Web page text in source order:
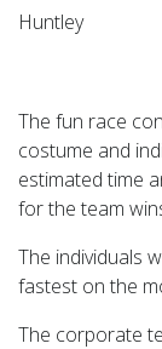
Huntley
The fun race
costume and
estimated time
for the team
The individuals
fastest on the
The corporate